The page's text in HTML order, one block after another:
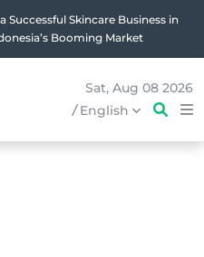
Bakery Is Indonesia’s Most Iconic
Bakery Brand
Sat, Aug 08 2026
/English